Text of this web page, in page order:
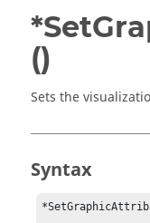
()
Sets the
Syntax